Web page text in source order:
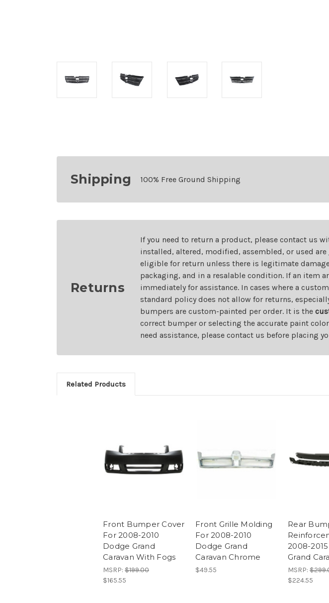
Shipping 100% Free Ground Shipping
Returns
If you need to return a product, please contact us
installed, altered, modified, assembled, or used are
eligible for return unless there is legitimate
packaging, and in a resalable condition. If an item
immediately for assistance. In cases where a
standard policy does not allow for returns,
bumpers are custom-painted per order. It is the
correct bumper or selecting the accurate paint
need assistance, please contact us before placing
Related Products
Front Bumper Cover
For 2008-2010
Dodge Grand
Caravan With Fogs
MSRP: $199.00
$165.55
Front Grille Molding
For 2008-2010
Dodge Grand
Caravan Chrome
$49.55
Rear
2008-
Grand
MSRP:
$224.55